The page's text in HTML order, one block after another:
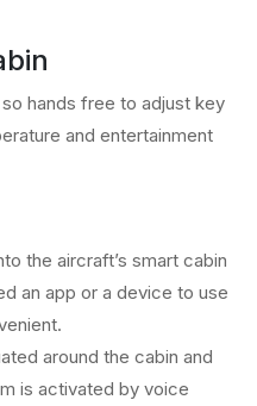
hands free to adjust key
and entertainment
the aircraft’s smart cabin
an app or a device to use
around the cabin and
is activated by voice